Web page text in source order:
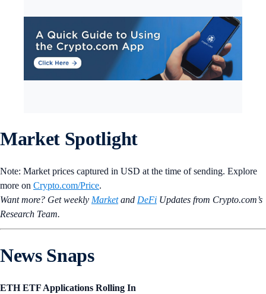
Market Spotlight
Note: Market prices captured in USD at the time of sending. Explore
more on Crypto‌.com/Price.
Want more? Get weekly Marketand DeFi Updates from Crypto.‌com’s
Research Team.
News Snaps
ETH ETF Applications Rolling In